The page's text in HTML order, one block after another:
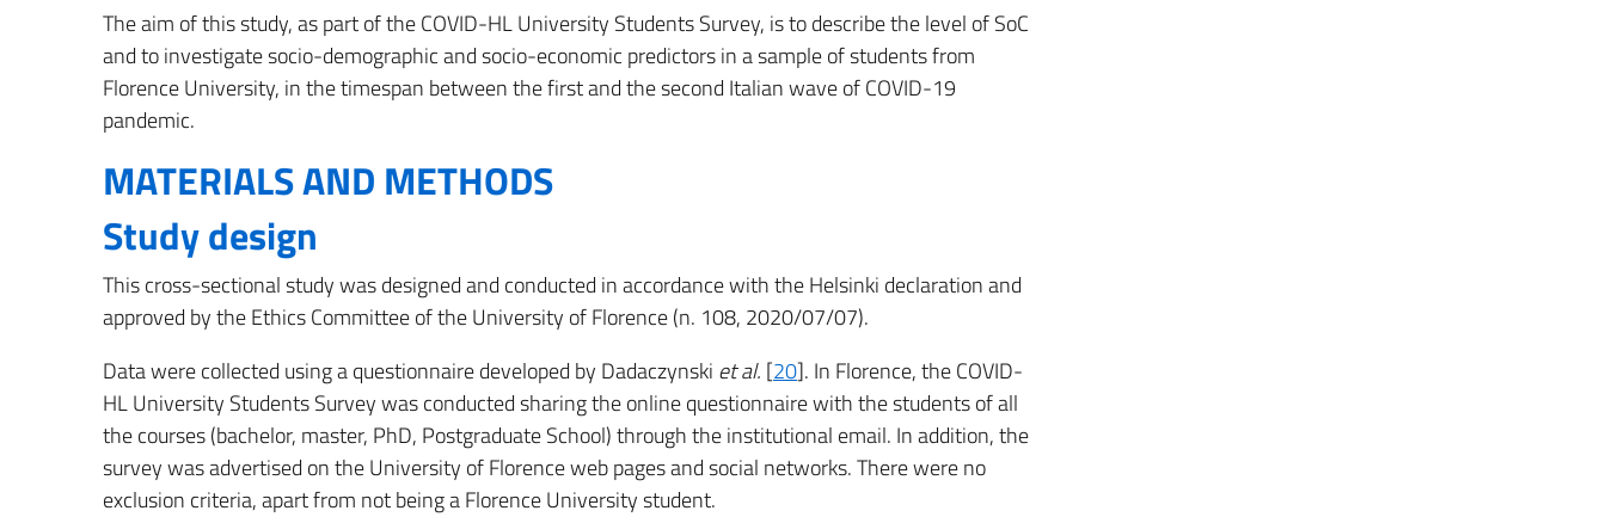
The aim of this study, as part of the COVID-HL University Students Survey, is to describe the level of SoC
and to investigate socio-demographic and socio-economic predictors in a sample of students from
Florence University, in the timespan between the first and the second Italian wave of COVID-19
pandemic.
MATERIALS AND METHODS
Study design
This cross-sectional study was designed and conducted in accordance with the Helsinki declaration and
approved by the Ethics Committee of the University of Florence (n. 108, 2020/07/07).
Data were collected using a questionnaire developed by Dadaczynski et al. [20]. In Florence, the COVID-
HL University Students Survey was conducted sharing the online questionnaire with the students of all
the courses (bachelor, master, PhD, Postgraduate School) through the institutional email. In addition, the
survey was advertised on the University of Florence web pages and social networks. There were no
exclusion criteria, apart from not being a Florence University student.